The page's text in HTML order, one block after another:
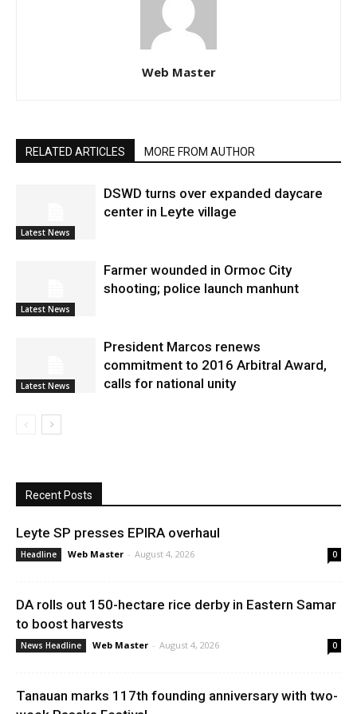
Web Master
RELATED ARTICLES MORE FROM AUTHOR
Latest News
DSWD turns over expanded daycare
center in Leyte village
Latest News
Farmer wounded in Ormoc City
shooting; police launch manhunt
Latest News
President Marcos renews
commitment to 2016 Arbitral Award,
calls for national unity
Recent Posts
Leyte SP presses EPIRA overhaul
Headline Web Master - August 4, 2026 0
DA rolls out 150-hectare rice derby in Eastern Samar
to boost harvests
News Headline Web Master - August 4, 2026 0
Tanauan marks 117th founding anniversary with two-